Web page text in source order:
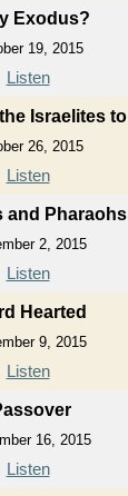
Exodus?
19, 2015
Listen
Israelites
26, 2015
Listen
and Pharaohs
2, 2015
Listen
Hearted
9, 2015
Listen
16, 2015
Listen